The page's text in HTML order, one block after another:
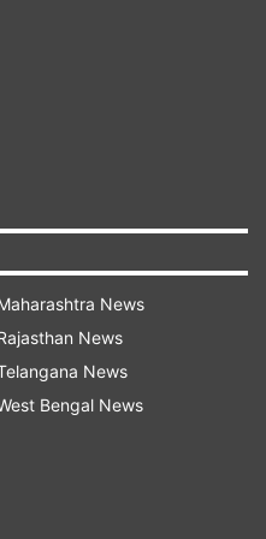
extremism."
and the BJP
under the
committed to the
visit
Union Home
meeting
Directors General
affected by the
News
News
News
Bengal News